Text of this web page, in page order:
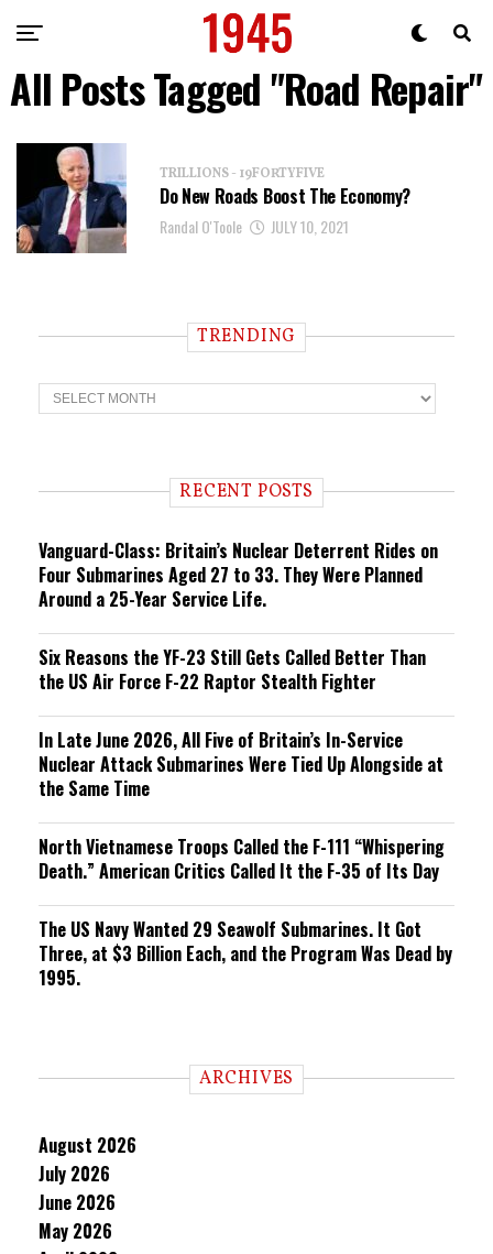
All Posts Tagged "Road Repair"
TRILLIONS - 19FORTYFIVE
Do New Roads Boost The Economy?
Randal O'Toole JULY 10, 2021
TRENDING
T
r
n RECENT POSTS
Vanguard-Class: Britain’s Nuclear Deterrent Rides on
Four Submarines Aged 27 to 33. They Were Planned
Around a 25-Year Service Life.
Six Reasons the YF-23 Still Gets Called Better Than
the US Air Force F-22 Raptor Stealth Fighter
In Late June 2026, All Five of Britain’s In-Service
Nuclear Attack Submarines Were Tied Up Alongside at
the Same Time
North Vietnamese Troops Called the F-111 “Whispering
Death.” American Critics Called It the F-35 of Its Day
The US Navy Wanted 29 Seawolf Submarines. It Got
Three, at $3 Billion Each, and the Program Was Dead by
1995.
ARCHIVES
August 2026
July 2026
June 2026
May 2026